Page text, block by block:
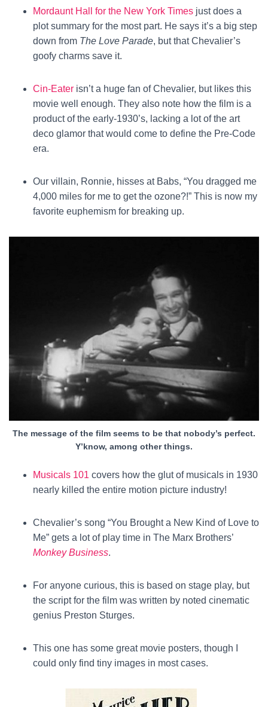
Mordaunt Hall for the New York Times just does a
plot summary for the most part. He says it’s a big step
down from The Love Parade, but that Chevalier’s
goofy charms save it.
Cin-Eater isn’t a huge fan of Chevalier, but likes this
movie well enough. They also note how the film is a
product of the early-1930’s, lacking a lot of the art
deco glamor that would come to define the Pre-Code
era.
Our villain, Ronnie, hisses at Babs, “You dragged me
4,000 miles for me to get the ozone?!” This is now my
favorite euphemism for breaking up.
The message of the film seems to be that nobody’s perfect.
Y’know, among other things.
Musicals 101 covers how the glut of musicals in 1930
nearly killed the entire motion picture industry!
Chevalier’s song “You Brought a New Kind of Love to
Me” gets a lot of play time in The Marx Brothers’
Monkey Business.
For anyone curious, this is based on stage play, but
the script for the film was written by noted cinematic
genius Preston Sturges.
This one has some great movie posters, though I
could only find tiny images in most cases.